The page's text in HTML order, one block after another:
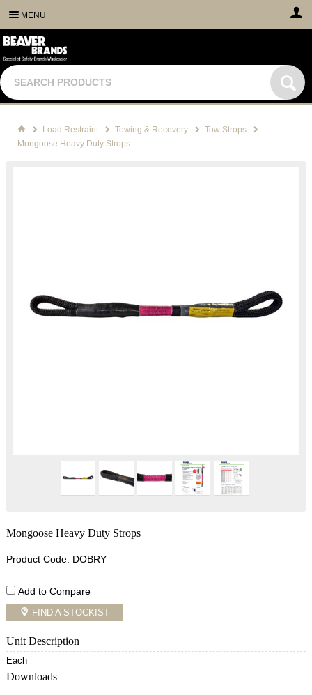
MENU
Load Restraint Towing & Recovery
Tow Strops
Mongoose Heavy Duty Strops
Mongoose Heavy Duty Strops
Product Code: DOBRY
Add to Compare
FIND A STOCKIST
Unit Description
Each
Downloads